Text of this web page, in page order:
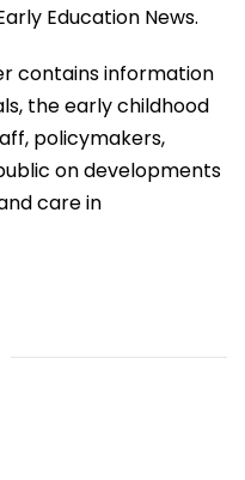
Education News.
contains information
the early childhood
policymakers,
on developments
care in